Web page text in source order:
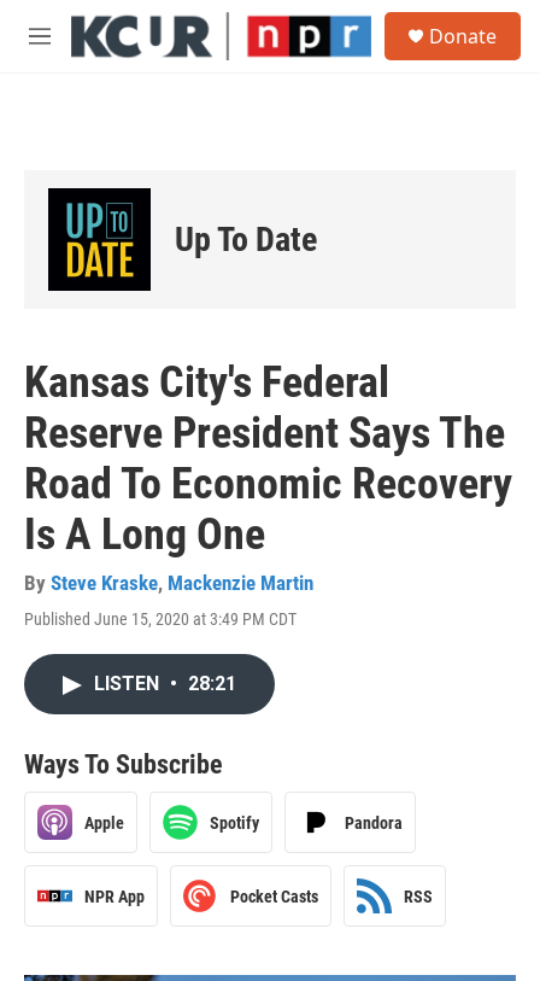
Skip to main content
M
Donate
Up To Date
Kansas City's Federal
Reserve President Says The
Road To Economic Recovery
Is A Long One
By Steve Kraske, Mackenzie Martin
Published June 15, 2020 at 3:49 PM CDT
LISTEN • 28:21
Ways To Subscribe
Apple Spotify Pandora
NPR App Pocket Casts RSS